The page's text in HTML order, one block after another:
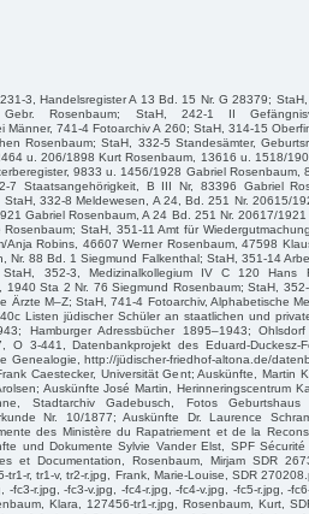
3, Handelsregister A 13 Bd. 15 Nr. G 28379;
Rosenbaum; StaH, 242-1 II
Männer, 741-4 Fotoarchiv A 260; StaH, 314-15
Rosenbaum; StaH, 332-5 Standesämter,
u. 206/1898 Kurt Rosenbaum, 13616 u. 1518/
9833 u. 1456/1928 Gabriel Rosenbaum,
7 Staatsangehörigkeit, B III Nr, 83396 Gabriel
332-8 Meldewesen, A 24, Bd. 251 Nr. 20615/
Gabriel Rosenbaum, A 24 Bd. 251 Nr. 20617/
StaH, 351-11 Amt für
Anja Robins, 46607 Werner Rosenbaum, 47598
Nr. 88 Bd. 1 Siegmund Falkenthal; StaH, 351-14
StaH, 352-3, Medizinalkollegium IV C 120 Hans
1940 Sta 2 Nr. 76 Siegmund Rosenbaum; StaH,
Ärzte M–Z; StaH, 741-4 Fotoarchiv, Alphabetische
Listen jüdischer Schüler an staatlichen und
Hamburger Adressbücher 1895–1943;
3-441, Datenbankprojekt des Eduard-Duckesz-
Genealogie, http://jüdischer-friedhof-altona.de/
Caestecker, Universität Gent; Auskünfte, Martin
Auskünfte José Martin, Herinneringscentrum
Stadtarchiv Gadebusch, Fotos Geburtshaus
Nr. 10/1877; Auskünfte Dr. Laurence
des Ministère du Rapatriement et de la
und Dokumente Sylvie Vander Elst, SPF
et Documentation, Rosenbaum, Mirjam SDR
tr1-r, tr1-v, tr2-r.jpg, Frank, Marie-Louise, SDR
-fc3-r.jpg, -fc3-v.jpg, -fc4-r.jpg, -fc4-v.jpg, -fc5-r.jpg, -
Klara, 127456-tr1-r.jpg, Rosenbaum, Kurt,